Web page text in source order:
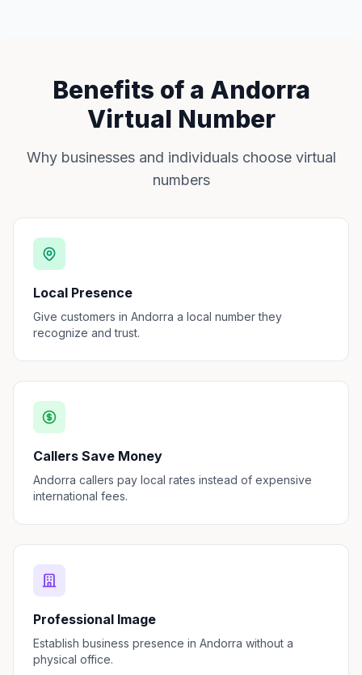
Benefits of a Andorra
Virtual Number
Why businesses and individuals choose virtual
numbers
Local Presence
Give customers in Andorra a local number they
recognize and trust.
Callers Save Money
Andorra callers pay local rates instead of expensive
international fees.
Professional Image
Establish business presence in Andorra without a
physical office.